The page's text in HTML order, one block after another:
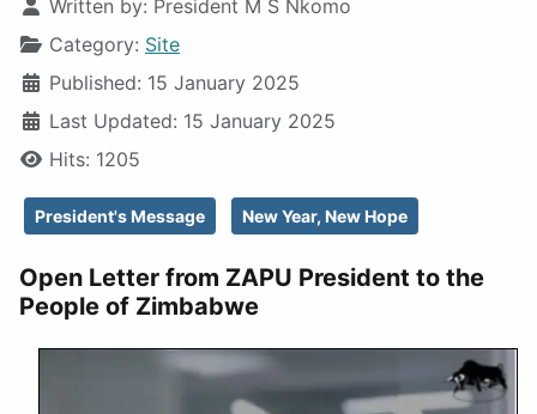
Written by: President M S Nkomo
Category: Site
Published: 15 January 2025
Last Updated: 15 January 2025
Hits: 1205
President's Message New Year, New Hope
Open Letter from ZAPU President to the
People of Zimbabwe